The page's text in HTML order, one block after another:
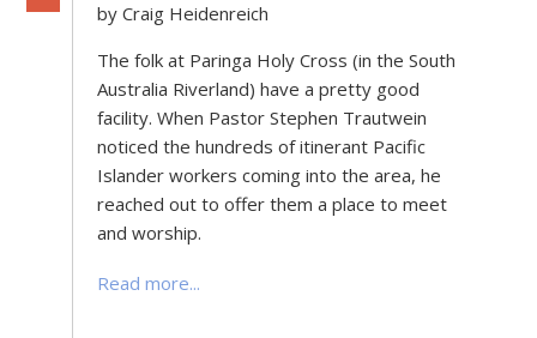
by Craig Heidenreich
The folk at Paringa Holy Cross (in the South
Australia Riverland) have a pretty good
facility. When Pastor Stephen Trautwein
noticed the hundreds of itinerant Pacific
Islander workers coming into the area, he
reached out to offer them a place to meet
and worship.
Read more...